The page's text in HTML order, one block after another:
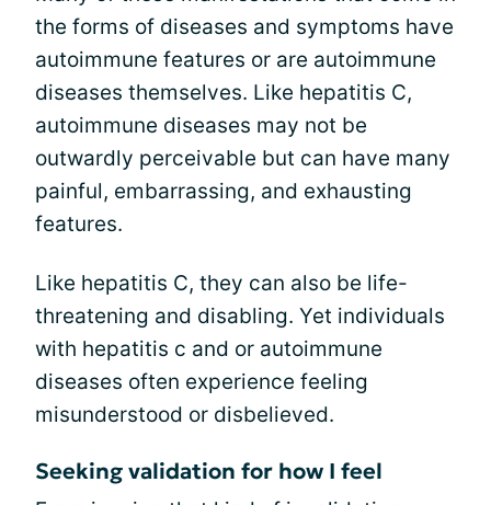
the forms of diseases and symptoms have
autoimmune features or are autoimmune
diseases themselves. Like hepatitis C,
autoimmune diseases may not be
outwardly perceivable but can have many
painful, embarrassing, and exhausting
features.
Like hepatitis C, they can also be life-
threatening and disabling. Yet individuals
with hepatitis c and or autoimmune
diseases often experience feeling
misunderstood or disbelieved.
Seeking validation for how I feel